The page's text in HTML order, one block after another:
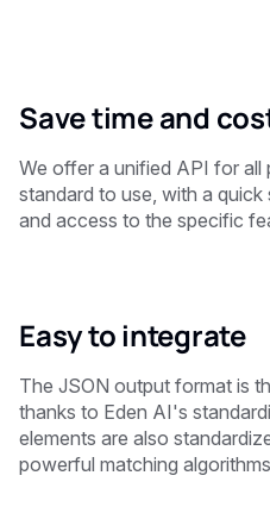
Save time and
We offer a unified API for all
standard to use, with a
and access to the specific
Easy to integrate
The JSON output format is
thanks to Eden AI's
elements are also
powerful matching